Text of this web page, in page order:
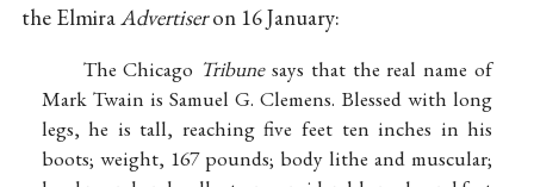
the ElmiraAdvertiseron 16 January:
The Chicago Tribunesays that the real name of
Mark Twain is Samuel G. Clemens. Blessed with long
legs, he is tall, reaching five feet ten inches in his
boots; weight, 167 pounds; body lithe and muscular;